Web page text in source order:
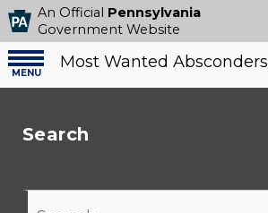
An Official Pennsylvania
Government Website
Menu
menu Most Wanted Absconders
Search